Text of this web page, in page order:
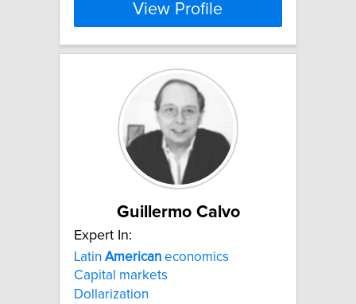
View Profile
Guillermo Calvo
Expert In:
Latin American economics
Capital markets
Dollarization